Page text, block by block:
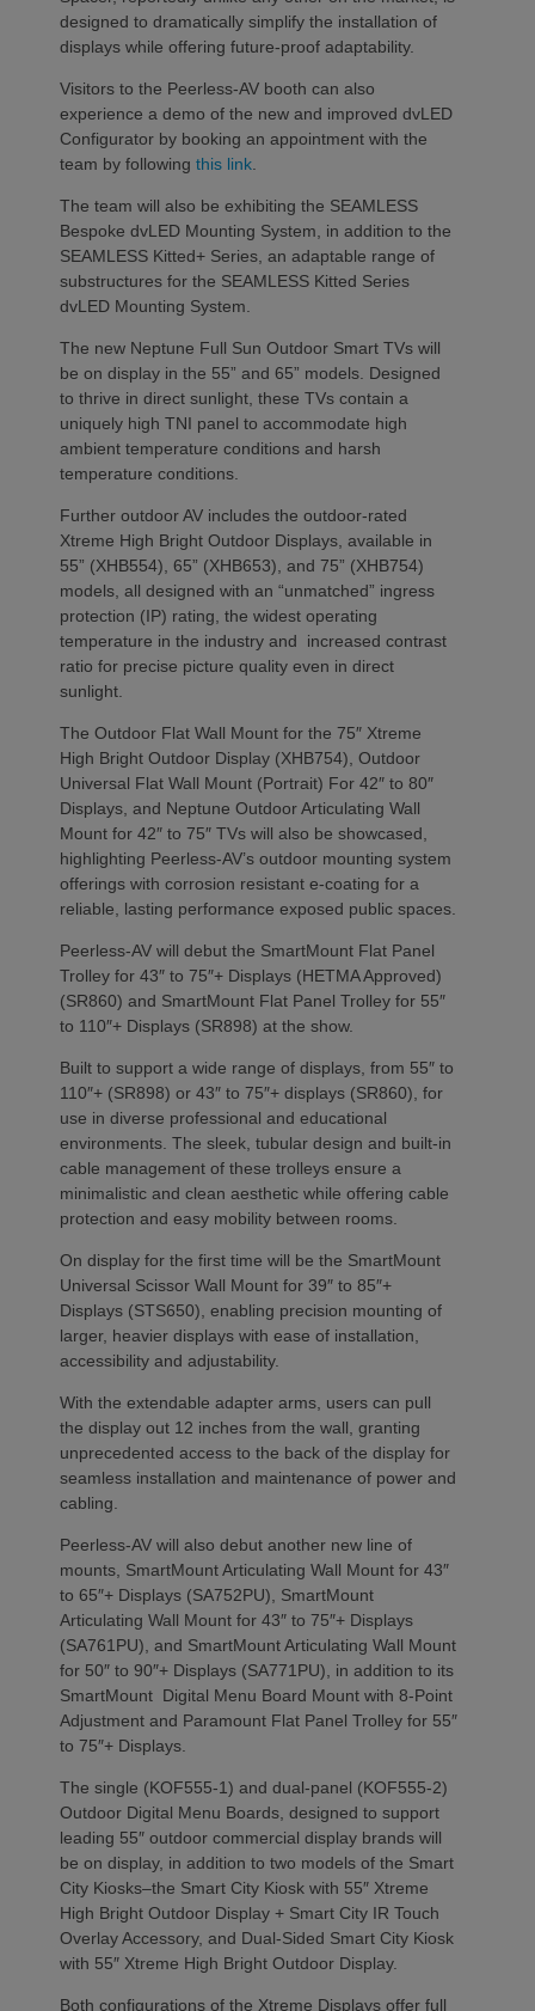
designed to dramatically simplify the installation of
displays while offering future-proof adaptability.
Visitors to the Peerless-AV booth can also
experience a demo of the new and improved dvLED
Configurator by booking an appointment with the
team by following this link
The team will also be exhibiting the SEAMLESS
Bespoke dvLED Mounting System, in addition to the
SEAMLESS Kitted+ Series, an adaptable range of
substructures for the SEAMLESS Kitted Series
dvLED Mounting System.
The new Neptune Full Sun Outdoor Smart TVs will
be on display in the 55” and 65” models. Designed
to thrive in direct sunlight, these TVs contain a
uniquely high TNI panel to accommodate high
ambient temperature conditions and harsh
temperature conditions.
Further outdoor AV includes the outdoor-rated
Xtreme High Bright Outdoor Displays, available in
55” (XHB554), 65” (XHB653), and 75” (XHB754)
models, all designed with an “unmatched” ingress
protection (IP) rating, the widest operating
temperature in the industry and increased contrast
ratio for precise picture quality even in direct
sunlight.
The Outdoor Flat Wall Mount for the 75″ Xtreme
High Bright Outdoor Display (XHB754), Outdoor
Universal Flat Wall Mount (Portrait) For 42″ to 80″
Displays, and Neptune Outdoor Articulating Wall
Mount for 42″ to 75″ TVs will also be showcased,
highlighting Peerless-AV’s outdoor mounting system
offerings with corrosion resistant e-coating for a
reliable, lasting performance exposed public spaces.
Peerless-AV will debut the SmartMount Flat Panel
Trolley for 43″ to 75″+ Displays (HETMA Approved)
(SR860) and SmartMount Flat Panel Trolley for 55″
to 110″+ Displays (SR898) at the show.
Built to support a wide range of displays, from 55″ to
110″+ (SR898) or 43″ to 75″+ displays (SR860), for
use in diverse professional and educational
environments. The sleek, tubular design and built-in
cable management of these trolleys ensure a
minimalistic and clean aesthetic while offering cable
protection and easy mobility between rooms.
On display for the first time will be the SmartMount
Universal Scissor Wall Mount for 39″ to 85″+
Displays (STS650), enabling precision mounting of
larger, heavier displays with ease of installation,
accessibility and adjustability.
With the extendable adapter arms, users can pull
the display out 12 inches from the wall, granting
unprecedented access to the back of the display for
seamless installation and maintenance of power and
cabling.
Peerless-AV will also debut another new line of
mounts, SmartMount Articulating Wall Mount for 43″
to 65″+ Displays (SA752PU), SmartMount
Articulating Wall Mount for 43″ to 75″+ Displays
(SA761PU), and SmartMount Articulating Wall Mount
for 50″ to 90″+ Displays (SA771PU), in addition to its
SmartMount Digital Menu Board Mount with 8-Point
Adjustment and Paramount Flat Panel Trolley for 55″
to 75″+ Displays.
The single (KOF555-1) and dual-panel (KOF555-2)
Outdoor Digital Menu Boards, designed to support
leading 55″ outdoor commercial display brands will
be on display, in addition to two models of the Smart
City Kiosks–the Smart City Kiosk with 55″ Xtreme
High Bright Outdoor Display + Smart City IR Touch
Overlay Accessory, and Dual-Sided Smart City Kiosk
with 55″ Xtreme High Bright Outdoor Display.
Both configurations of the Xtreme Displays offer full